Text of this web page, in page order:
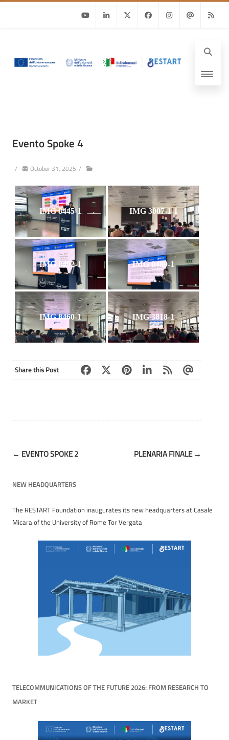
Evento Spoke 4
/ October 31, 2025 /
IMG 8445-1 IMG 3807-1-1
IMG 8492-1 IMG 8489-1
IMG 8460-1 IMG 3818-1
Share this Post
Post
← EVENTO SPOKE 2 PLENARIA FINALE →
NEW HEADQUARTERS
The RESTART Foundation inaugurates its new headquarters at Casale
Micara of the University of Rome Tor Vergata
TELECOMMUNICATIONS OF THE FUTURE 2026: FROM RESEARCH TO
MARKET